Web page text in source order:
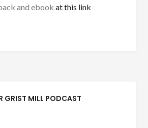
and ebook at this link
GRIST MILL PODCAST